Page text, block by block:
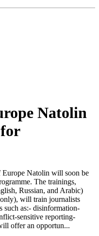
Natolin
Natolin will soon be
The trainings,
Russian, and Arabic)
will train journalists
such as:- disinformation-
sensitive reporting-
offer an opportun...